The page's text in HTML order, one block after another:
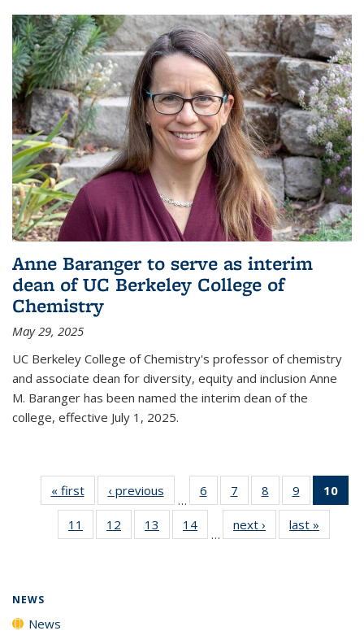
Anne Baranger to serve as interim
dean of UC Berkeley College of
Chemistry
May 29, 2025
UC Berkeley College of Chemistry's professor of chemistry
and associate dean for diversity, equity and inclusion Anne
M. Baranger has been named the interim dean of the
college, effective July 1, 2025.
« firstNews‹ previous
…
6
135
News
7
135
News
8
135
News
9
135
News
10
11
135
12
135
13
135
14
135
…
next › Newslast »
NEWS
News